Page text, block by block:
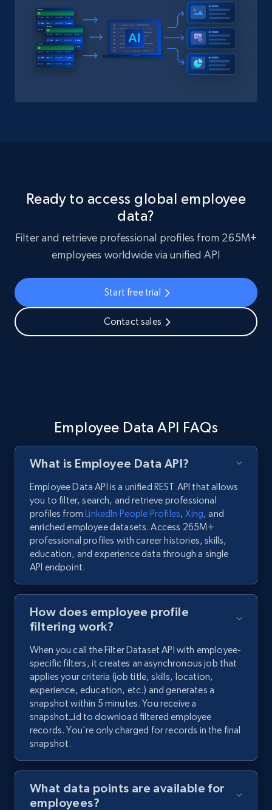
Ready to access global employee
data?
Filter and retrieve professional profiles from 265M+
employees worldwide via unified API
Start free trial
Contact sales
Employee Data API FAQs
What is Employee Data API?
Employee Data API is a unified REST API that allows
you to filter, search, and retrieve professional
profiles fromLinkedIn People Profiles,Xing, and
enriched employee datasets. Access 265M+
professional profiles with career histories, skills,
education, and experience data through a single
API endpoint.
How does employee profile
filtering work?
When you call the Filter Dataset API with employee-
specific filters, it creates an asynchronous job that
applies your criteria (job title, skills, location,
experience, education, etc.) and generates a
snapshot within 5 minutes. You receive a
snapshot_id to download filtered employee
records. You're only charged for records in the final
snapshot.
What data points are available for
employees?